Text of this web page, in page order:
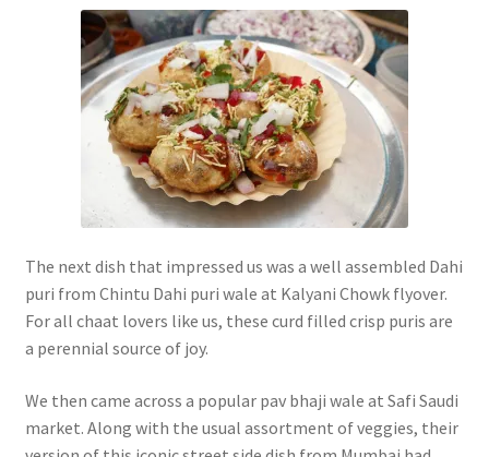
The next dish that impressed us was a well assembled Dahi
puri from Chintu Dahi puri wale at Kalyani Chowk flyover.
For all chaat lovers like us, these curd filled crisp puris are
a perennial source of joy.
We then came across a popular pav bhaji wale at Safi Saudi
market. Along with the usual assortment of veggies, their